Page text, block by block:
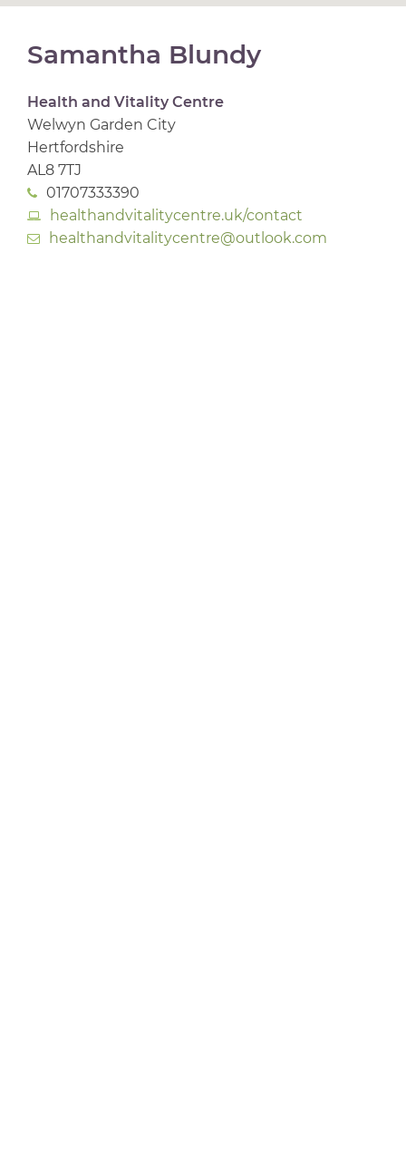
Samantha Blundy
Health and Vitality Centre
Welwyn Garden City
Hertfordshire
AL8 7TJ
01707333390
healthandvitalitycentre.uk/contact
healthandvitalitycentre@outlook.com